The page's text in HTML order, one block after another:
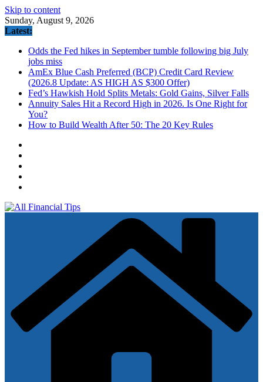
Skip to content
Sunday, August 9, 2026
Latest:
Odds the Fed hikes in September tumble following big July
jobs miss
AmEx Blue Cash Preferred (BCP) Credit Card Review
(2026.8 Update: AS HIGH AS $300 Offer)
Fed’s Hawkish Hold Splits Metals: Gold Gains, Silver Falls
Annuity Sales Hit a Record High in 2026. Is One Right for
You?
How to Build Wealth After 50: The 20 Key Rules